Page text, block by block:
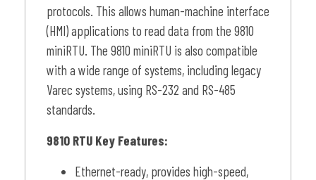
protocols. This allows human-machine interface
(HMI) applications to read data from the 9810
miniRTU. The 9810 miniRTU is also compatible
with a wide range of systems, including legacy
Varec systems, using RS-232 and RS-485
standards.
9810 RTU Key Features:
Ethernet-ready, provides high-speed,